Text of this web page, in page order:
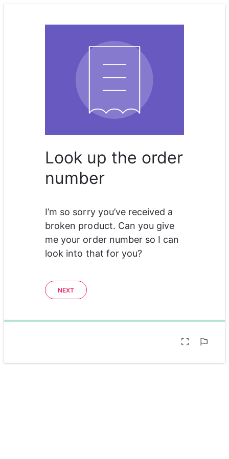
Look up the order
number
I’m so sorry you’ve received a
broken product. Can you give
me your order number so I can
look into that for you?
NEXT
0%